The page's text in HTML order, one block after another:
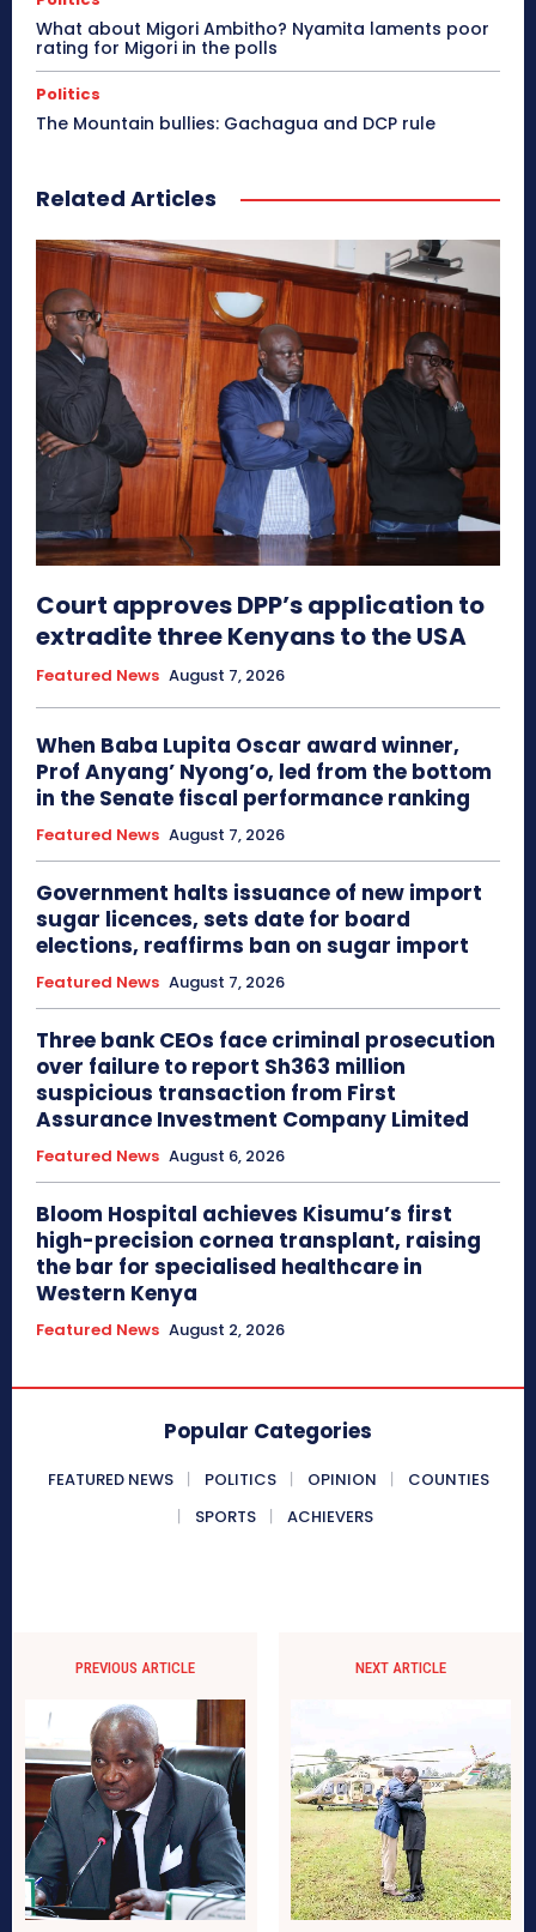
What about Migori Ambitho? Nyamita laments poor
rating for Migori in the polls
Politics
The Mountain bullies: Gachagua and DCP rule
Related Articles
Court approves DPP’s application to
extradite three Kenyans to the USA
Featured News August 7, 2026
When Baba Lupita Oscar award winner,
Prof Anyang’ Nyong’o, led from the bottom
in the Senate fiscal performance ranking
Featured News August 7, 2026
Government halts issuance of new import
sugar licences, sets date for board
elections, reaffirms ban on sugar import
Featured News August 7, 2026
Three bank CEOs face criminal prosecution
over failure to report Sh363 million
suspicious transaction from First
Assurance Investment Company Limited
Featured News August 6, 2026
Bloom Hospital achieves Kisumu’s first
high-precision cornea transplant, raising
the bar for specialised healthcare in
Western Kenya
Featured News August 2, 2026
Popular Categories
FEATURED NEWS POLITICS OPINION
COUNTIES
SPORTS
ACHIEVERS
PREVIOUS ARTICLE NEXT ARTICLE